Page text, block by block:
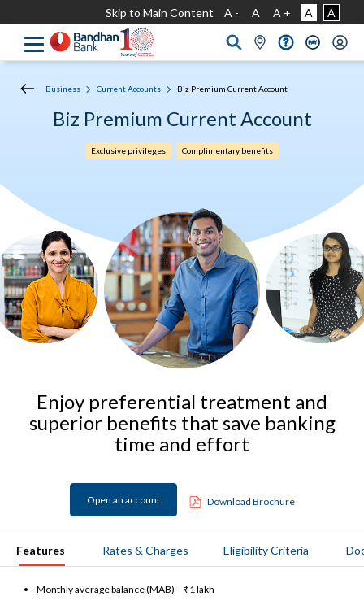
Skip to Main Content A - A A + A A
Business Current Accounts Biz Premium Current Account
Biz Premium Current Account
Exclusive privileges Complimentary benefits
Enjoy preferential treatment and
superior benefits that save banking
time and effort
Open an account Download Brochure
Features Rates & Charges Eligibility Criteria
Monthly average balance (MAB) – ₹1 lakh